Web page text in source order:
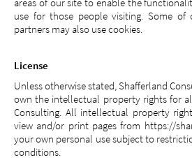
areas of our site to enable the
use for those people visiting. Some of
partners may also use cookies.
License
Unless otherwise stated, Shafferland
own the intellectual property rights for
Consulting. All intellectual property
view and/or print pages from https://
your own personal use subject to
conditions.